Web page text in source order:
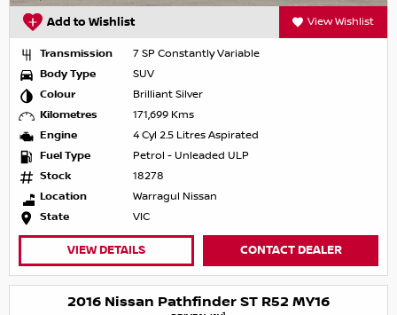
Add to Wishlist View Wishlist
Transmission
7 SP Constantly Variable
Body Type
SUV
Colour
Brilliant Silver
Kilometres
171,699 Kms
Engine
4 Cyl 2.5 Litres Aspirated
Fuel Type
Petrol - Unleaded ULP
Stock
18278
Location
Warragul Nissan
State
VIC
VIEW DETAILS CONTACT DEALER
2016 Nissan Pathfinder ST R52 MY16